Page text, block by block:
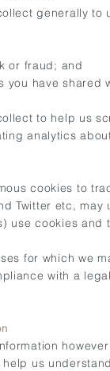
generally
or fraud; and
you have
to help us
analytics
cookies to
Twitter etc,
use cookies and
for which we
with a
us